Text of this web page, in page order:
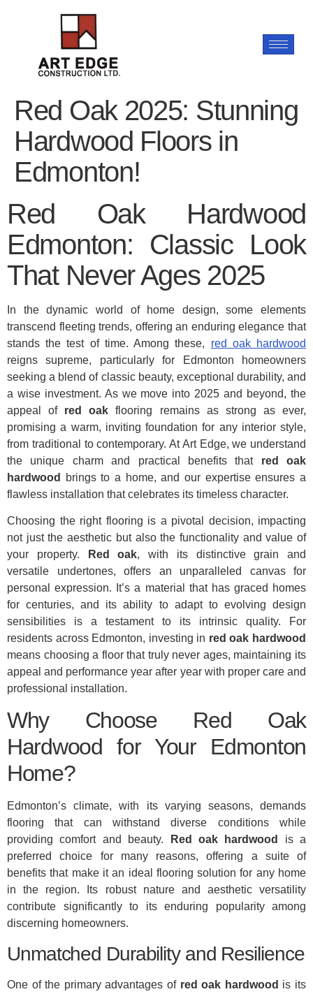
Red Oak 2025: Stunning
Hardwood Floors in
Edmonton!
Red Oak Hardwood
Edmonton: Classic Look
That Never Ages 2025
In the dynamic world of home design, some elements
transcend fleeting trends, offering an enduring elegance that
stands the test of time. Among these, red oak hardwood
reigns supreme, particularly for Edmonton homeowners
seeking a blend of classic beauty, exceptional durability, and
a wise investment. As we move into 2025 and beyond, the
appeal of red oak flooring remains as strong as ever,
promising a warm, inviting foundation for any interior style,
from traditional to contemporary. At Art Edge, we understand
the unique charm and practical benefits that red oak
hardwood
brings to a home, and our expertise ensures a
flawless installation that celebrates its timeless character.
Choosing the right flooring is a pivotal decision, impacting
not just the aesthetic but also the functionality and value of
your property.
Red oak, with its distinctive grain and
versatile undertones, offers an unparalleled canvas for
personal expression. It’s a material that has graced homes
for centuries, and its ability to adapt to evolving design
sensibilities is a testament to its intrinsic quality. For
residents across Edmonton, investing in red oak hardwood
means choosing a floor that truly never ages, maintaining its
appeal and performance year after year with proper care and
professional installation.
Why Choose Red Oak
Hardwood for Your Edmonton
Home?
Edmonton’s climate, with its varying seasons, demands
flooring that can withstand diverse conditions while
providing comfort and beauty.
Red oak hardwood
is a
preferred choice for many reasons, offering a suite of
benefits that make it an ideal flooring solution for any home
in the region. Its robust nature and aesthetic versatility
contribute significantly to its enduring popularity among
discerning homeowners.
Unmatched Durability and Resilience
One of the primary advantages of red oak hardwood is its